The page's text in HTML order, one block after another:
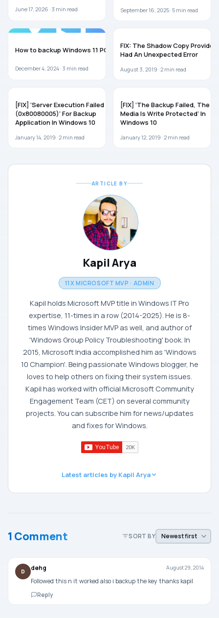
June 17, 2026 · 3 min read September 16, 2025 · 5 min read
How to backup Windows 11 PC
December 4, 2024 · 3 min read
FIX: The Shadow Copy Provider
Had An Unexpected Error
August 3, 2019 ·2 min read
[FIX] ‘Server Execution Failed
(0x80080005)’ For Backup
Application In Windows 10
January 14, 2019 ·2 min read
[FIX] ‘The Backup Failed, The
Media Is Write Protected’ In
Windows 10
January 12, 2019 ·2 min read
ARTICLE BY
Kapil Arya
11X MICROSOFT MVP · ADMIN
Kapil holds Microsoft MVP title in Windows IT Pro
expertise, 11-times in a row (2014-2025). He is 8-
times Windows Insider MVP as well, and author of
'Windows Group Policy Troubleshooting' book. In
2015, Microsoft India accomplished him as 'Windows
10 Champion'. Being passionate Windows blogger, he
loves to help others on fixing their system issues.
Kapil has worked with official Microsoft Community
Engagement Team (CET) on several community
projects. You can subscribe him for news/updates
and fixes for Windows.
Latest articles by Kapil Arya
1 Comment SORT BY
D dehg August 29, 2014
Followed this n it worked also i backup the key thanks kapil
Reply